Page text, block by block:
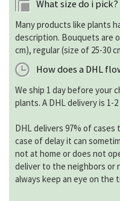
What size do i pick?
Many products like plants
description. Bouquets are
cm), regular (size of 25-30
How does a DHL
We ship 1 day before your
plants. A DHL delivery is 1-
DHL delivers 97% of
case of delay it can
not at home or does not
deliver to the neighbors or
always keep an eye on the